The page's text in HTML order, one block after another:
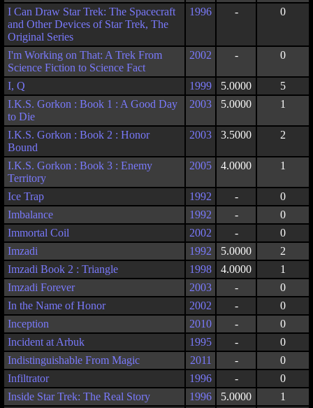
I Can Draw Star Trek: The Spacecraft
and Other Devices of Star Trek, The
Original Series
1996 - 0
I'm Working on That: A Trek From
Science Fiction to Science Fact
2002 - 0
I, Q 1999 5.0000
5
I.K.S. Gorkon : Book 1 : A Good Day
to Die
2003 5.0000 1
I.K.S. Gorkon : Book 2 : Honor
Bound
2003 3.5000 2
I.K.S. Gorkon : Book 3 : Enemy
Territory
2005 4.0000 1
Ice Trap 1992 -
0
Imbalance
1992 -
0
Immortal Coil
2002 -
0
Imzadi
1992 5.0000
2
Imzadi Book 2 : Triangle
1998 4.0000
1
Imzadi Forever
2003 -
0
In the Name of Honor
2002 -
0
Inception
2010 -
0
Incident at Arbuk
1995 -
0
Indistinguishable From Magic
2011 -
0
Infiltrator
1996 -
0
Inside Star Trek: The Real Story
1996 5.0000
1